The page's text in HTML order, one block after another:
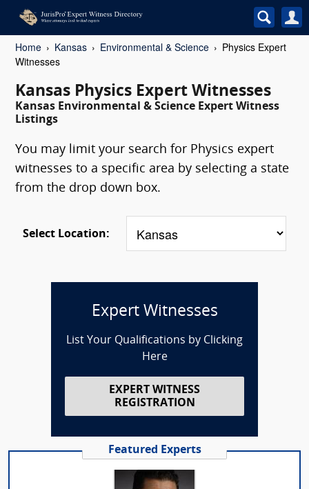
Home Kansas Environmental & Science
Physics Expert
Witnesses
Kansas Physics Expert Witnesses
Kansas Environmental & Science Expert Witness
Listings
You may limit your search for Physics expert
witnesses to a specific area by selecting a state
from the drop down box.
Select Location:
Expert Witnesses
List Your Qualifications by Clicking
Here
EXPERT WITNESS
REGISTRATION
Featured Experts